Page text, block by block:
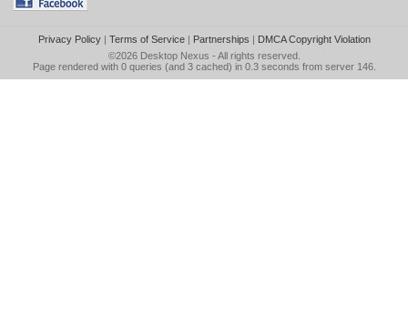
Privacy Policy| Terms of Service| Partnerships | DMCA Copyright Violation
©2026 Desktop Nexus - All rights reserved.
Page rendered with 0 queries (and 3 cached) in 0.3 seconds from server 146.